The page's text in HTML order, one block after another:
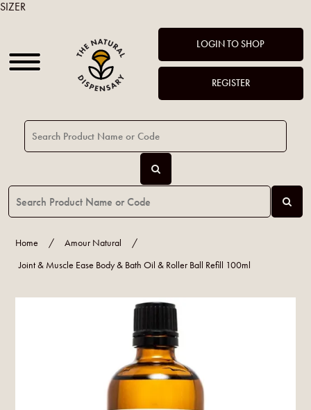
LOGIN TO SHOP
REGISTER
Home / Amour Natural
/
Joint & Muscle Ease Body & Bath Oil & Roller Ball Refill 100ml
SIZER